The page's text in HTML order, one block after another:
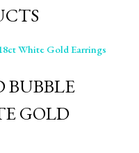
BUBBLE
GOLD